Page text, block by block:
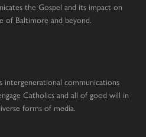
the Gospel and its impact on
of Baltimore and beyond.
intergenerational communications
Catholics and all of good will in
forms of media.